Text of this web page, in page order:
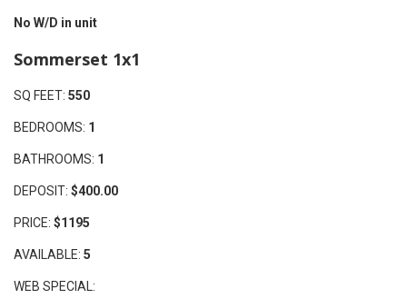
No W/D in unit
Sommerset 1x1
SQ FEET: 550
BEDROOMS: 1
BATHROOMS: 1
DEPOSIT: $400.00
PRICE: $1195
AVAILABLE: 5
WEB SPECIAL: